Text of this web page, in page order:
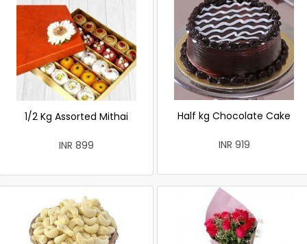
1/2 Kg Assorted Mithai
INR 899
Half kg Chocolate Cake
INR 919